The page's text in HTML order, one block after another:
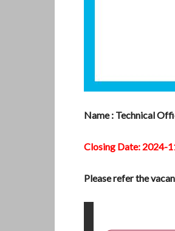
Name : Technical
Closing Date: 2024-
Please refer the